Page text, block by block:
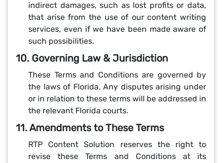
indirect damages, such as lost profits or data,
that arise from the use of our content writing
services, even if we have been made aware of
such possibilities.
10. Governing Law & Jurisdiction
These Terms and Conditions are governed by
the laws of Florida. Any disputes arising under
or in relation to these terms will be addressed in
the relevant Florida courts.
11. Amendments to These Terms
RTP Content Solution reserves the right to
revise these Terms and Conditions at its